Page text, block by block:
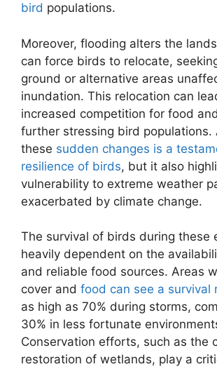
bird populations.
Moreover, flooding alters the
can force birds to relocate,
ground or alternative areas
inundation. This relocation can
increased competition for food
further stressing bird populations.
these sudden changes is a
resilience of birds, but it also
vulnerability to extreme weather
exacerbated by climate change.
The survival of birds during these
heavily dependent on the
and reliable food sources. Areas
cover and food can see a survival
as high as 70% during storms,
30% in less fortunate
Conservation efforts, such as the
restoration of wetlands, play a